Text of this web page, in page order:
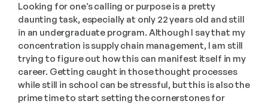
Looking for one’s calling or purpose is a pretty
daunting task, especially at only 22 years old and still
in an undergraduate program. Although I say that my
concentration is supply chain management, I am still
trying to figure out how this can manifest itself in my
career. Getting caught in those thought processes
while still in school can be stressful, but this is also the
prime time to start setting the cornerstones for